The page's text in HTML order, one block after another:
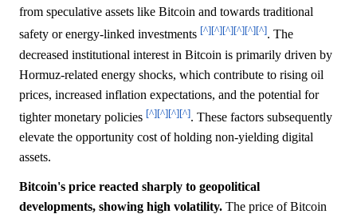
from speculative assets like Bitcoin and towards traditional
safety or energy-linked investments [^][^][^][^][^][^]. The
decreased institutional interest in Bitcoin is primarily driven by
Hormuz-related energy shocks, which contribute to rising oil
prices, increased inflation expectations, and the potential for
tighter monetary policies [^][^][^][^]. These factors subsequently
elevate the opportunity cost of holding non-yielding digital
assets.
Bitcoin's price reacted sharply to geopolitical
developments, showing high volatility. The price of Bitcoin